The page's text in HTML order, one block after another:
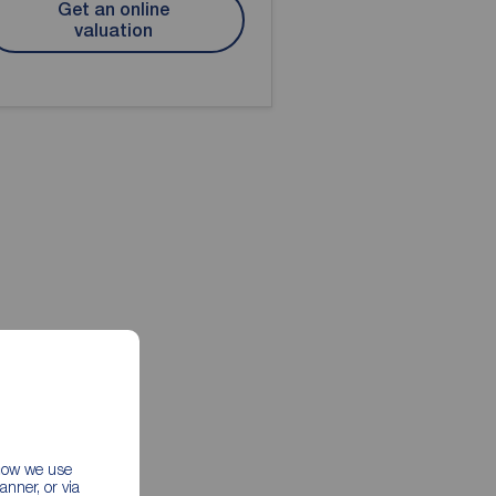
we use
or via
Get an online
valuation